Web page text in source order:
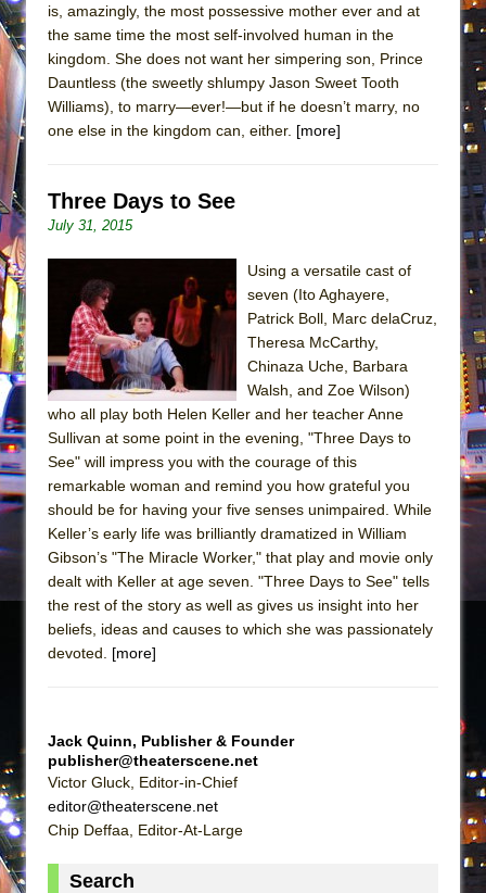
Camping
Encores!)
Small
Silverback Mountain
Park)
In the Devil’s Hands
Mary, Queen of Scots (Scottish Ballet)
||: Girls :||: Chance :||: Music :||
Girl, Interrupted
Hershey Felder: The Piano and Me
is, amazingly, the most possessive mother ever and at
the same time the most self-involved human in the
kingdom. She does not want her simpering son, Prince
Dauntless (the sweetly shlumpy Jason Sweet Tooth
Williams), to marry—ever!—but if he doesn’t marry, no
one else in the kingdom can, either. [more]
Three Days to See
July 31, 2015
Using a versatile cast of
seven (Ito Aghayere,
Patrick Boll, Marc delaCruz,
Theresa McCarthy,
Chinaza Uche, Barbara
Walsh, and Zoe Wilson)
who all play both Helen Keller and her teacher Anne
Sullivan at some point in the evening, "Three Days to
See" will impress you with the courage of this
remarkable woman and remind you how grateful you
should be for having your five senses unimpaired. While
Keller’s early life was brilliantly dramatized in William
Gibson’s "The Miracle Worker," that play and movie only
dealt with Keller at age seven. "Three Days to See" tells
the rest of the story as well as gives us insight into her
beliefs, ideas and causes to which she was passionately
devoted. [more]
Jack Quinn, Publisher & Founder
publisher@theaterscene.net
Victor Gluck, Editor-in-Chief
editor@theaterscene.net
Chip Deffaa, Editor-At-Large
Search